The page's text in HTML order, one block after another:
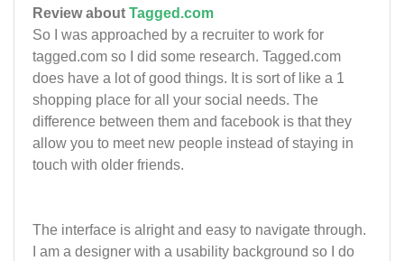
Review about Tagged.com
So I was approached by a recruiter to work for
tagged.com so I did some research. Tagged.com
does have a lot of good things. It is sort of like a 1
shopping place for all your social needs. The
difference between them and facebook is that they
allow you to meet new people instead of staying in
touch with older friends.
The interface is alright and easy to navigate through.
I am a designer with a usability background so I do